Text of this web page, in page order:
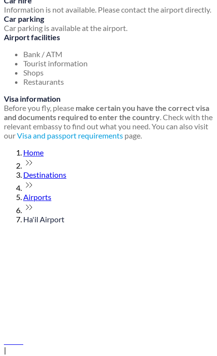
Information is not available. Please contact the airport directly.
Car parking
Car parking is available at the airport.
Airport facilities
Bank / ATM
Tourist information
Shops
Restaurants
Visa information
Before you fly, please make certain you have the correct visa
and documents required to enter the country. Check with the
relevant embassy to find out what you need. You can also visit
ourVisa and passport requirements page.
Home
Destinations
Airports
Ha'il Airport
|